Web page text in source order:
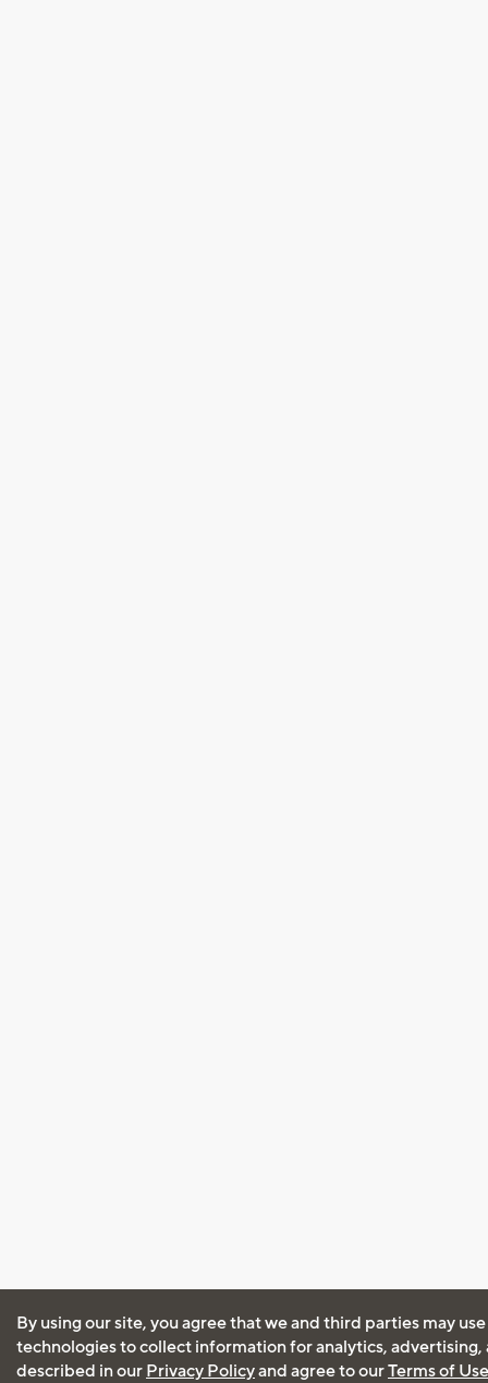
By using our site, you agree that we and third parties may
technologies to collect information for analytics, advertising,
described in our Privacy Policyand agree to ourTerms of Use